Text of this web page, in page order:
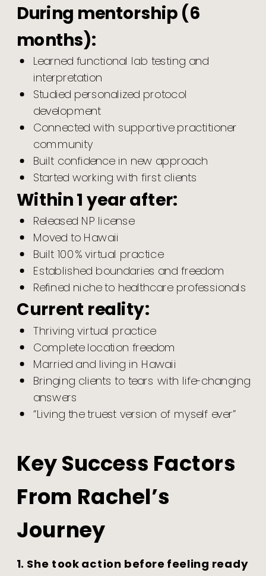
During mentorship (6
months):
Learned functional lab testing and
interpretation
Studied personalized protocol
development
Connected with supportive practitioner
community
Built confidence in new approach
Started working with first clients
Within 1 year after:
Released NP license
Moved to Hawaii
Built 100% virtual practice
Established boundaries and freedom
Refined niche to healthcare professionals
Current reality:
Thriving virtual practice
Complete location freedom
Married and living in Hawaii
Bringing clients to tears with life-changing
answers
“Living the truest version of myself ever”
Key Success Factors
From Rachel’s
Journey
1. She took action before feeling ready